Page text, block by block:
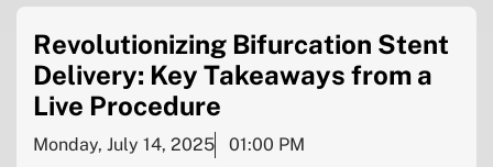
Facebook
Twitter
Linkedin
Revolutionizing Bifurcation Stent
Delivery: Key Takeaways from a
Live Procedure
Monday, July 14, 2025 01:00 PM